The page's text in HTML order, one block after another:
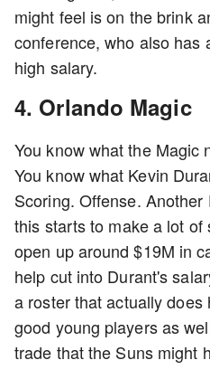
might feel is on the brink
conference, who also has
high salary.
4. Orlando Magic
You know what the Magic
You know what Kevin
Scoring. Offense.
this starts to make a lot of
open up around $19M in
help cut into Durant's
a roster that actually
good young players as
trade that the Suns might